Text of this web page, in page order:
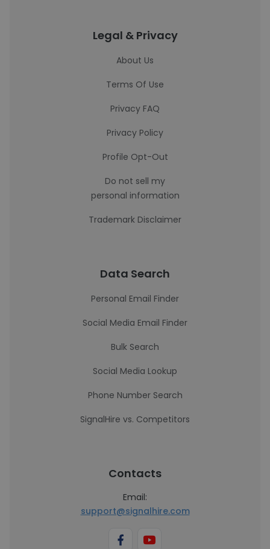
Legal & Privacy
About Us
Terms Of Use
Privacy FAQ
Privacy Policy
Profile Opt-Out
Do not sell my
personal information
Trademark Disclaimer
Data Search
Personal Email Finder
Social Media Email Finder
Bulk Search
Social Media Lookup
Phone Number Search
SignalHire vs. Competitors
Contacts
Email:
support@signalhire.com